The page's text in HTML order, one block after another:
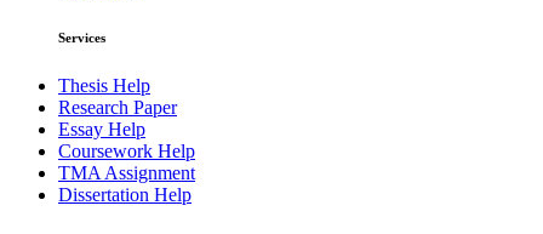
Services
Thesis Help
Research Paper
Essay Help
Coursework Help
TMA Assignment
Dissertation Help